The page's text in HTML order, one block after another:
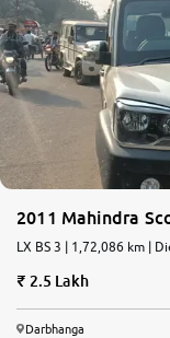
2011 Mahindra
LX BS 3 | 1,72,086 km |
2.5 Lakh
Darbhanga